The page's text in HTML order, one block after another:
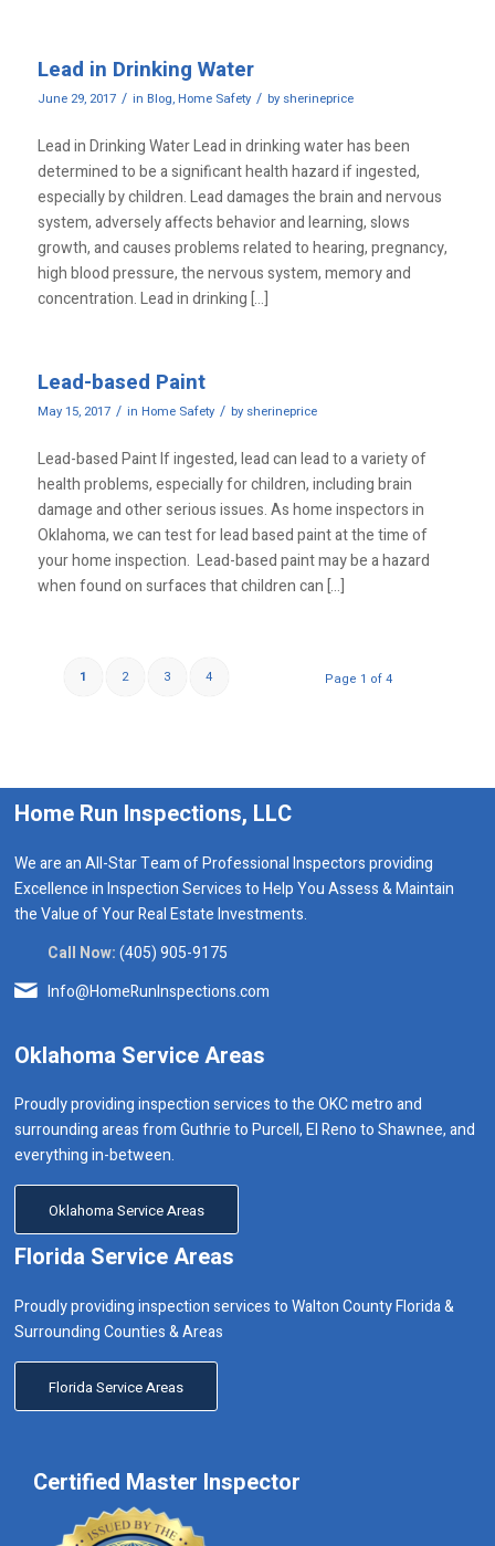
Lead in Drinking Water
June 29, 2017 / in Blog, Home Safety / by sherineprice
Lead in Drinking Water Lead in drinking water has been
determined to be a significant health hazard if ingested,
especially by children. Lead damages the brain and nervous
system, adversely affects behavior and learning, slows
growth, and causes problems related to hearing, pregnancy,
high blood pressure, the nervous system, memory and
concentration. Lead in drinking […]
Lead-based Paint
May 15, 2017 / in Home Safety / by sherineprice
Lead-based Paint If ingested, lead can lead to a variety of
health problems, especially for children, including brain
damage and other serious issues. As home inspectors in
Oklahoma, we can test for lead based paint at the time of
your home inspection. Lead-based paint may be a hazard
when found on surfaces that children can […]
Page 1 of 4
1 2 3 4
Home Run Inspections, LLC
We are an All-Star Team of Professional Inspectors providing
Excellence in Inspection Services to Help You Assess & Maintain
the Value of Your Real Estate Investments.
Call Now:(405) 905-9175
Info@HomeRunInspections.com
Oklahoma Service Areas
Proudly providing inspection services to the OKC metro and
surrounding areas from Guthrie to Purcell, El Reno to Shawnee, and
everything in-between.
Oklahoma Service Areas
Florida Service Areas
Proudly providing inspection services to Walton County Florida &
Surrounding Counties & Areas
Florida Service Areas
Certified Master Inspector